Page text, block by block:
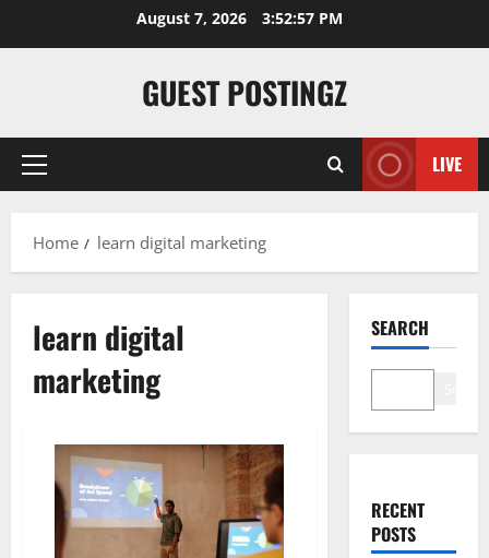
August 7, 2026 3:52:58 PM
GUEST POSTINGZ
Primary
LIVE
Home learn digital marketing
learn digital
marketing
SEARCH
RECENT
POSTS